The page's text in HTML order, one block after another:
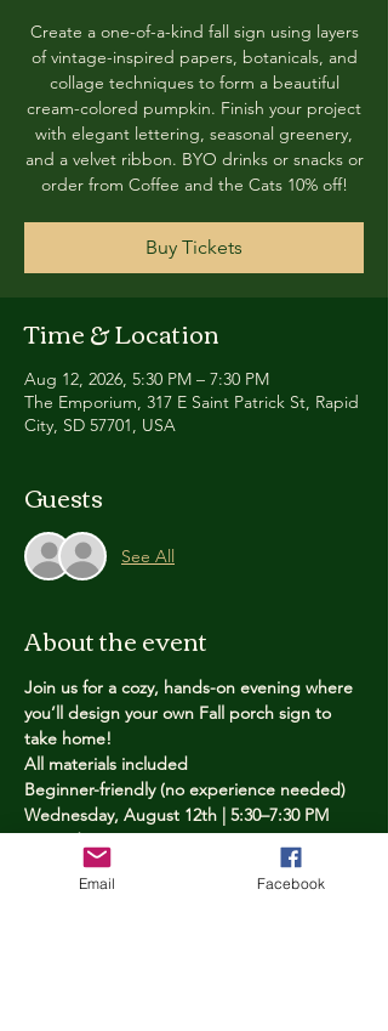
Create a one-of-a-kind fall sign using layers
of vintage-inspired papers, botanicals, and
collage techniques to form a beautiful
cream-colored pumpkin. Finish your project
with elegant lettering, seasonal greenery,
and a velvet ribbon. BYO drinks or snacks or
order from Coffee and the Cats 10% off!
Buy Tickets
Time & Location
Aug 12, 2026, 5:30 PM – 7:30 PM
The Emporium, 317 E Saint Patrick St, Rapid
City, SD 57701, USA
Guests
See All
About the event
Join us for a cozy, hands-on evening where
you’ll design your own Fall porch sign to
take home!
All materials included
Beginner-friendly (no experience needed)
Wednesday, August 12th | 5:30–7:30 PM
Limited spots — reserve yours now
Email Facebook